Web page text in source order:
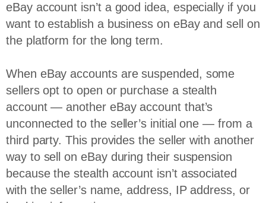
eBay account isn’t a good idea, especially if you
want to establish a business on eBay and sell on
the platform for the long term.
When eBay accounts are suspended, some
sellers opt to open or purchase a stealth
account — another eBay account that’s
unconnected to the seller’s initial one — from a
third party. This provides the seller with another
way to sell on eBay during their suspension
because the stealth account isn’t associated
with the seller’s name, address, IP address, or